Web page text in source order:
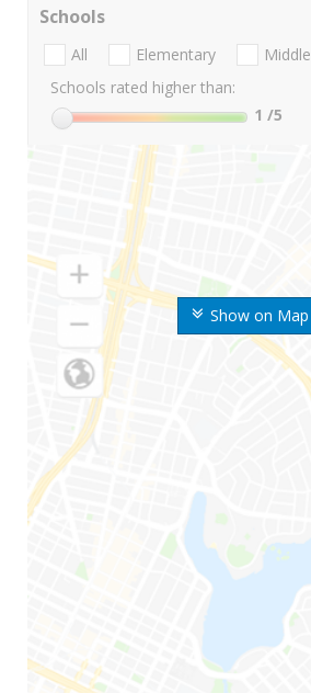
Show on Map
Schools
All Elementary Middle
Schools rated higher than:
1 /5